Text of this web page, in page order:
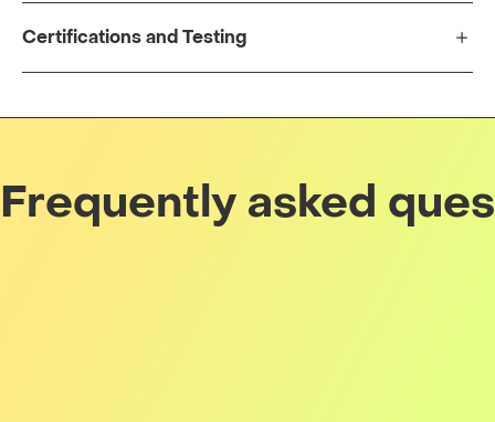
Certifications and Testing
Frequently asked